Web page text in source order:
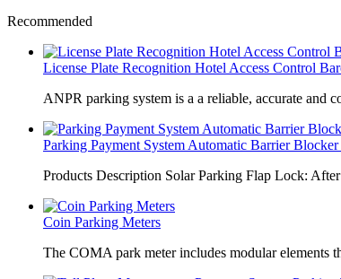
Recommended
License Plate Recognition Hotel Access Control
​ANPR parking system is a a reliable, accurate and
Parking Payment System Automatic Barrier Blocker
Products Description Solar Parking Flap Lock:
Coin Parking Meters
The COMA park meter includes modular elements